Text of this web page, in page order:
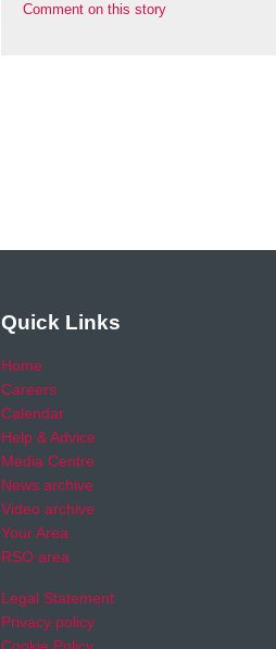
Comment on this story
Quick Links
Home
Careers
Calendar
Help & Advice
Media Centre
News archive
Video archive
Your Area
RSO area
Legal Statement
Privacy policy